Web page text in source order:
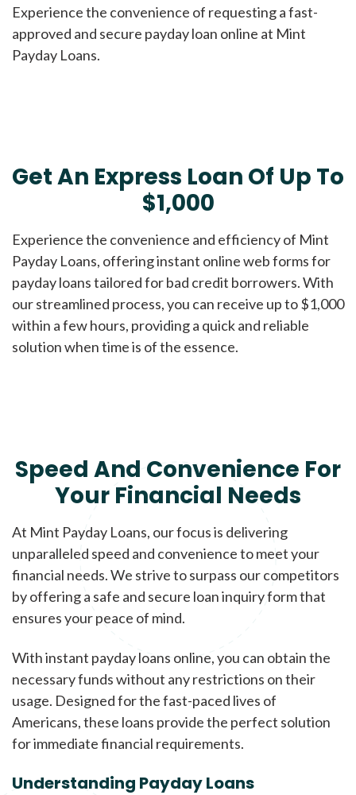
Experience the convenience of requesting a fast-
approved and secure payday loan online at Mint
Payday Loans.
Get An Express Loan Of Up To
$1,000
Experience the convenience and efficiency of Mint
Payday Loans, offering instant online web forms for
payday loans tailored for bad credit borrowers. With
our streamlined process, you can receive up to $1,000
within a few hours, providing a quick and reliable
solution when time is of the essence.
Speed And Convenience For
Your Financial Needs
At Mint Payday Loans, our focus is delivering
unparalleled speed and convenience to meet your
financial needs. We strive to surpass our competitors
by offering a safe and secure loan inquiry form that
ensures your peace of mind.
With instant payday loans online, you can obtain the
necessary funds without any restrictions on their
usage. Designed for the fast-paced lives of
Americans, these loans provide the perfect solution
for immediate financial requirements.
Understanding Payday Loans